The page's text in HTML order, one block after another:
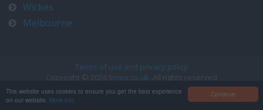
Continue
This website uses cookies to ensure you get the best experience
on our website. More info
Wickes
Melbourne
Terms of use and privacy policy
Copyright © 2026 timeo.co.uk . All rights reserved
Contact us at timeo@timeo.co.uk